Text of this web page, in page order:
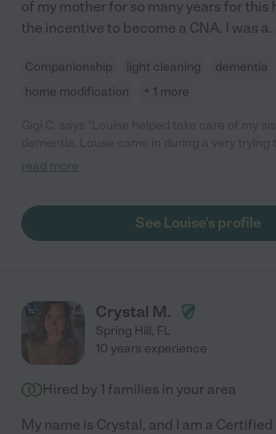
of my mother for so many years for this
the incentive to become a CNA. I was a
Companionship light cleaning dementia
home modification
+ 1 more
she could to help. She is very caring and
read more
See Louise's profile
Crystal M.
Spring Hill, FL
10 years experience
Hired by 1 families in your area
My name is Crystal, and I am a